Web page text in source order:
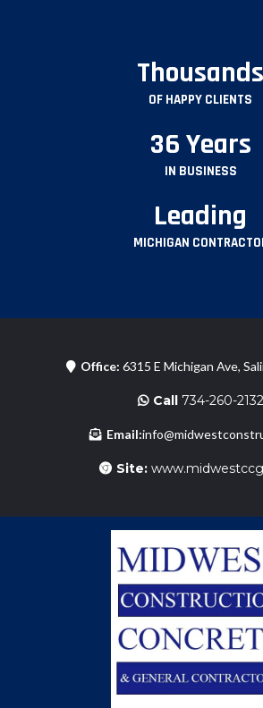
Thousands
OF HAPPY CLIENTS
36 Years
IN BUSINESS
Leading
MICHIGAN
Office: 6315 E Michigan Ave,
Call734-260-2132
Email:
Site: